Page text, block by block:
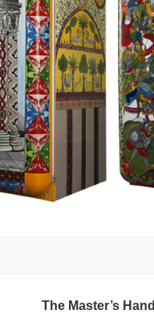
The Master’s Hand